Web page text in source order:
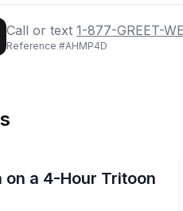
Last
Call or text 1-877-GREET-
Reference #AHMP4D
on a 4-Hour Tritoon
with seating and shade for